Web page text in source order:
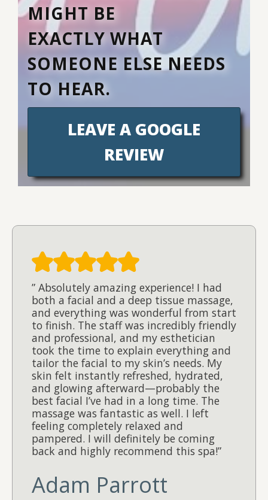
MIGHT BE
EXACTLY WHAT
SOMEONE ELSE NEEDS
TO HEAR.
LEAVE A GOOGLE
REVIEW
” Absolutely amazing experience! I had
both a facial and a deep tissue massage,
and everything was wonderful from start
to finish. The staff was incredibly friendly
and professional, and my esthetician
took the time to explain everything and
tailor the facial to my skin’s needs. My
skin felt instantly refreshed, hydrated,
and glowing afterward—probably the
best facial I’ve had in a long time. The
massage was fantastic as well. I left
feeling completely relaxed and
pampered. I will definitely be coming
back and highly recommend this spa!”
Adam Parrott